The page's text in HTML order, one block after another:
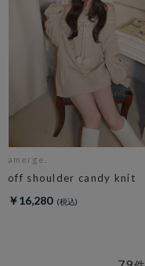
amerge.
off shoulder candy knit
￥16,280